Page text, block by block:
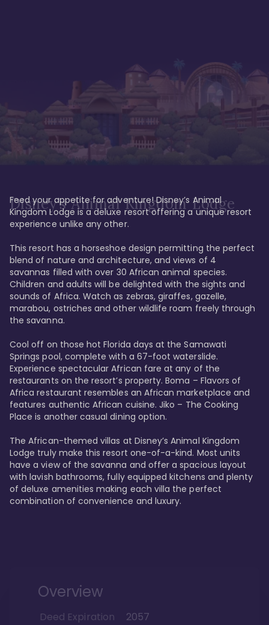
Disney’s Animal Kingdom Lodge
Feed your appetite for adventure! Disney’s Animal
Kingdom Lodge is a deluxe resort offering a unique resort
experience unlike any other.
This resort has a horseshoe design permitting the perfect
blend of nature and architecture, and views of 4
savannas filled with over 30 African animal species.
Children and adults will be delighted with the sights and
sounds of Africa. Watch as zebras, giraffes, gazelle,
marabou, ostriches and other wildlife roam freely through
the savanna.
Cool off on those hot Florida days at the Samawati
Springs pool, complete with a 67-foot waterslide.
Experience spectacular African fare at any of the
restaurants on the resort’s property. Boma – Flavors of
Africa restaurant resembles an African marketplace and
features authentic African cuisine. Jiko – The Cooking
Place is another casual dining option.
The African-themed villas at Disney’s Animal Kingdom
Lodge truly make this resort one-of-a-kind. Most units
have a view of the savanna and offer a spacious layout
with lavish bathrooms, fully equipped kitchens and plenty
of deluxe amenities making each villa the perfect
combination of convenience and luxury.
Overview
Deed Expiration
2057